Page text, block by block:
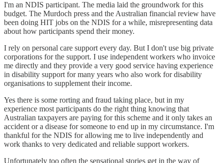
I'm an NDIS participant. The media laid the groundwork for this
budget. The Murdoch press and the Australian financial review have
been doing HIT jobs on the NDIS for a while, misrepresenting data
about how participants spend their money.
I rely on personal care support every day. But I don't use big private
corporations for the support. I use independent workers who invoice
me directly and they provide a very good service having experience
in disability support for many years who also work for disability
organisations to supplement their income.
Yes there is some rorting and fraud taking place, but in my
experience most participants do the right thing knowing that
Australian taxpayers are paying for this scheme and it only takes an
accident or a disease for someone to end up in my circumstance. I'm
thankful for the NDIS for allowing me to live independently and
work thanks to very dedicated and reliable support workers.
Unfortunately too often the sensational stories get in the way of